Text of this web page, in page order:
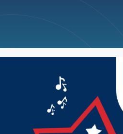
Weather Big Deals